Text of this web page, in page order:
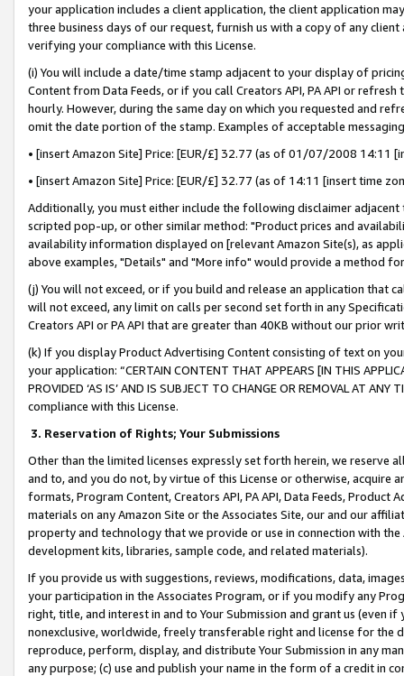
your application includes a client application, the client application
three business days of our request, furnish us with a copy of any
verifying your compliance with this License.
(i) You will include a date/time stamp adjacent to your display of
Content from Data Feeds, or if you call Creators API, PA API or
hourly. However, during the same day on which you requested and
omit the date portion of the stamp. Examples of acceptable
• [insert Amazon Site] Price: [EUR/£] 32.77 (as of 01/07/2008 14:11
• [insert Amazon Site] Price: [EUR/£] 32.77 (as of 14:11 [insert time
Additionally, you must either include the following disclaimer
scripted pop-up, or other similar method: "Product prices and
availability information displayed on [relevant Amazon Site(s), as
above examples, "Details" and "More info" would provide a method
(j) You will not exceed, or if you build and release an application that
will not exceed, any limit on calls per second set forth in any
Creators API or PA API that are greater than 40KB without our prior
(k) If you display Product Advertising Content consisting of text on
your application: “CERTAIN CONTENT THAT APPEARS [IN THIS
PROVIDED ‘AS IS’ AND IS SUBJECT TO CHANGE OR REMOVAL AT
compliance with this License.
3. Reservation of Rights; Your Submissions
Other than the limited licenses expressly set forth herein, we
and to, and you do not, by virtue of this License or otherwise, acquire
formats, Program Content, Creators API, PA API, Data Feeds,
materials on any Amazon Site or the Associates Site, our and our
property and technology that we provide or use in connection with
development kits, libraries, sample code, and related materials).
If you provide us with suggestions, reviews, modifications, data,
your participation in the Associates Program, or if you modify any
right, title, and interest in and to Your Submission and grant us (even
nonexclusive, worldwide, freely transferable right and license for
reproduce, perform, display, and distribute Your Submission in any
any purpose; (c) use and publish your name in the form of a credit in